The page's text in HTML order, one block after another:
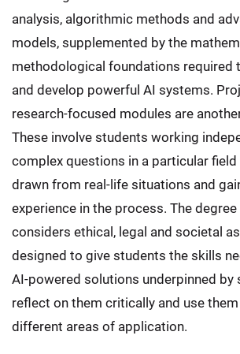
analysis, algorithmic methods and
models, supplemented by the
methodological foundations required
and develop powerful AI systems.
research-focused modules are
These involve students working
complex questions in a particular field
drawn from real-life situations and
experience in the process. The
considers ethical, legal and societal
designed to give students the skills
AI-powered solutions underpinned by
reflect on them critically and use
different areas of application.